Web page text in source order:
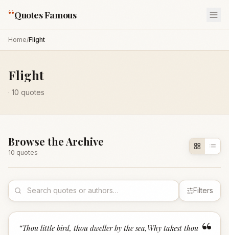
“Quotes Famous
Home/Flight
Flight
· 10 quotes
Browse the Archive
10 quotes
Filters
“Thou little bird, thou dweller by the sea,Why takest thou